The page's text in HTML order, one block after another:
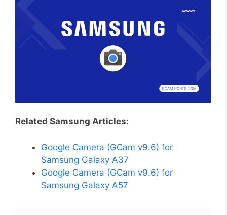
Related Samsung Articles:
Google Camera (GCam v9.6) for
Samsung Galaxy A37
Google Camera (GCam v9.6) for
Samsung Galaxy A57